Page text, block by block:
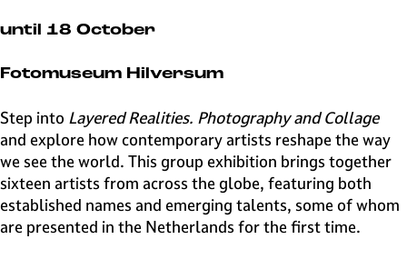
H
l
e
r
s
u
m
until 18 October
Fotomuseum Hilversum
Step into Layered Realities. Photography and Collage
and explore how contemporary artists reshape the way
we see the world. This group exhibition brings together
sixteen artists from across the globe, featuring both
established names and emerging talents, some of whom
are presented in the Netherlands for the first time.